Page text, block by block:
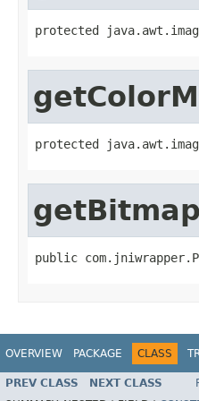
protected
protected
public
OVERVIEW PACKAGE CLASS
PREV CLASS NEXT CLASS